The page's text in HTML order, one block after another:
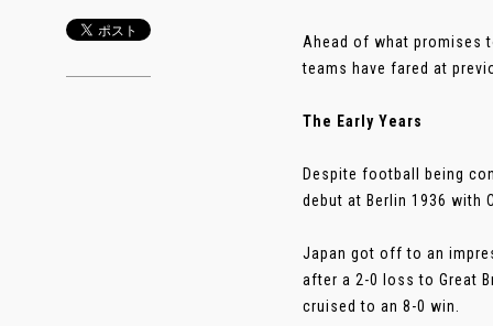
Ahead of what promises
teams have fared at
The Early Years
Despite football being
debut at Berlin 1936 with
Japan got off to an
after a 2-0 loss to Great
cruised to an 8-0 win.